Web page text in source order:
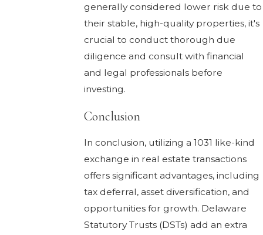
generally considered lower risk due to
their stable, high-quality properties, it's
crucial to conduct thorough due
diligence and consult with financial
and legal professionals before
investing.
Conclusion
In conclusion, utilizing a 1031 like-kind
exchange in real estate transactions
offers significant advantages, including
tax deferral, asset diversification, and
opportunities for growth. Delaware
Statutory Trusts (DSTs) add an extra